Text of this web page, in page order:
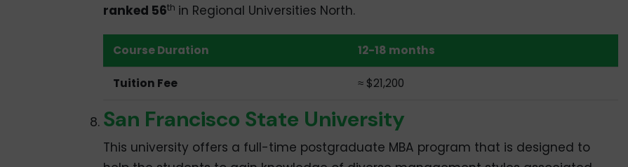
ranked 56th in Regional Universities North.
Course Duration 12-18 months
Tuition Fee ≈ $21,200
San Francisco State University
This university offers a full-time postgraduate MBA program that is designed to